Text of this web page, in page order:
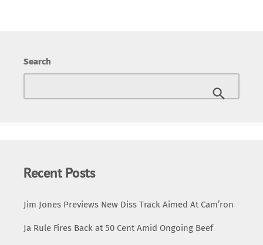
Search
Recent Posts
Jim Jones Previews New Diss Track Aimed At Cam’ron
Ja Rule Fires Back at 50 Cent Amid Ongoing Beef